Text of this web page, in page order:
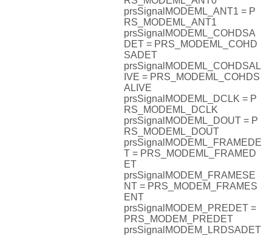
prsSignalMODEML_ANT1 = P
RS_MODEML_ANT1
prsSignalMODEML_COHDSA
DET = PRS_MODEML_COHD
SADET
prsSignalMODEML_COHDSAL
IVE = PRS_MODEML_COHDS
ALIVE
prsSignalMODEML_DCLK = P
RS_MODEML_DCLK
prsSignalMODEML_DOUT = P
RS_MODEML_DOUT
prsSignalMODEML_FRAMEDE
T = PRS_MODEML_FRAMED
ET
prsSignalMODEM_FRAMESE
NT = PRS_MODEM_FRAMES
ENT
prsSignalMODEM_PREDET =
PRS_MODEM_PREDET
prsSignalMODEM_LRDSADET